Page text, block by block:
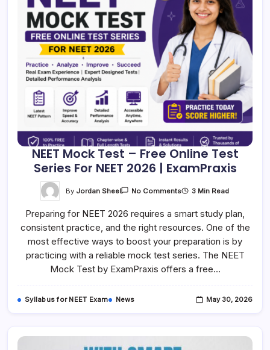
NEET Mock Test – Free Online Test
Series For NEET 2026 | ExamPraxis
By Jordan Sheel No CommentsOn
Test
Free
Test
Series
For
NEET
3 Min Read
Preparing for NEET 2026 requires a smart study plan,
consistent practice, and the right resources. One of the
most effective ways to boost your preparation is by
practicing with a reliable mock test series. The NEET
Mock Test by ExamPraxis offers a free…
Syllabus for NEET Exam News May 30, 2026